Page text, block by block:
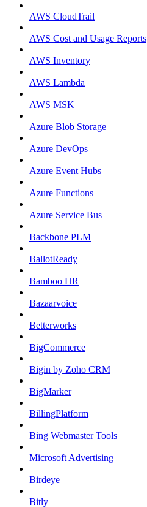
AWS CloudTrail
AWS Cost and Usage Reports
AWS Inventory
AWS Lambda
AWS MSK
Azure Blob Storage
Azure DevOps
Azure Event Hubs
Azure Functions
Azure Service Bus
Backbone PLM
BallotReady
Bamboo HR
Bazaarvoice
Betterworks
BigCommerce
Bigin by Zoho CRM
BigMarker
BillingPlatform
Bing Webmaster Tools
Microsoft Advertising
Birdeye
Bitly